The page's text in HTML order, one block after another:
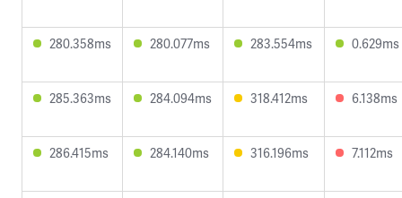
280.358ms 280.077ms 283.554ms 0.629ms
285.363ms 284.094ms 318.412ms 6.138ms
286.415ms 284.140ms 316.196ms 7.112ms